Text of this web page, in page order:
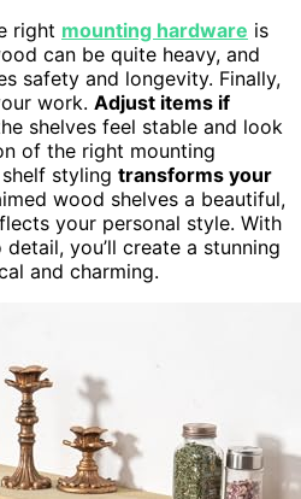
right mounting hardware is
can be quite heavy, and
safety and longevity. Finally,
work. Adjust items if
shelves feel stable and look
of the right mounting
styling transforms your
wood shelves a beautiful,
your personal style. With
you’ll create a stunning
and charming.